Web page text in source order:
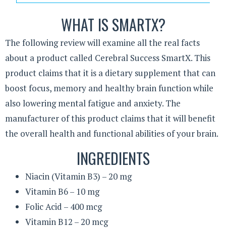
WHAT IS SMARTX?
The following review will examine all the real facts
about a product called Cerebral Success SmartX. This
product claims that it is a dietary supplement that can
boost focus, memory and healthy brain function while
also lowering mental fatigue and anxiety. The
manufacturer of this product claims that it will benefit
the overall health and functional abilities of your brain.
INGREDIENTS
Niacin (Vitamin B3) – 20 mg
Vitamin B6 – 10 mg
Folic Acid – 400 mcg
Vitamin B12 – 20 mcg